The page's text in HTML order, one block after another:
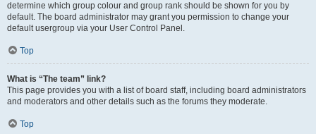
determine which group colour and group rank should be shown for you by
default. The board administrator may grant you permission to change your
default usergroup via your User Control Panel.
Top
What is “The team” link?
This page provides you with a list of board staff, including board administrators
and moderators and other details such as the forums they moderate.
Top